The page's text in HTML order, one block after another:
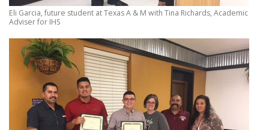
Eli Garcia, future student at Texas A & M with Tina Richards, Academic
Adviser for IHS